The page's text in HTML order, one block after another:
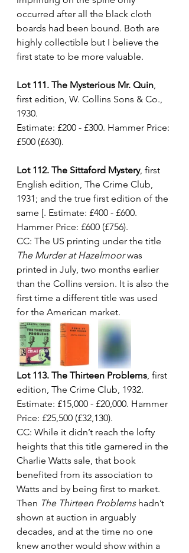
occurred after all the black cloth
boards had been bound. Both are
highly collectible but I believe the
first state to be more valuable.
Lot 111. The Mysterious Mr. Quin,
first edition, W. Collins Sons & Co.,
1930.
Estimate: £200 - £300. Hammer Price:
£500 (£630).
Lot 112. The Sittaford Mystery, first
English edition, The Crime Club,
1931; and the true first edition of the
same [. Estimate: £400 - £600.
Hammer Price: £600 (£756).
CC: The US printing under the title
The Murder at Hazelmoor was
printed in July, two months earlier
than the Collins version. It is also the
first time a different title was used
for the American market.
Lot 113. The Thirteen Problems, first
edition, The Crime Club, 1932.
Estimate: £15,000 - £20,000. Hammer
Price: £25,500 (£32,130).
CC: While it didn’t reach the lofty
heights that this title garnered in the
Charlie Watts sale, that book
benefited from its association to
Watts and by being first to market.
Then The Thirteen Problems hadn’t
shown at auction in arguably
decades, and at the time no one
knew another would show within a